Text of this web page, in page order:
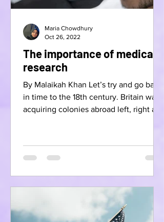
The importance of medical
research
By Malaikah Khan Let’s try and go back
in time to the 18th century. Britain was
acquiring colonies abroad left, right and
Maria Chowdhury
Oct 26, 2022